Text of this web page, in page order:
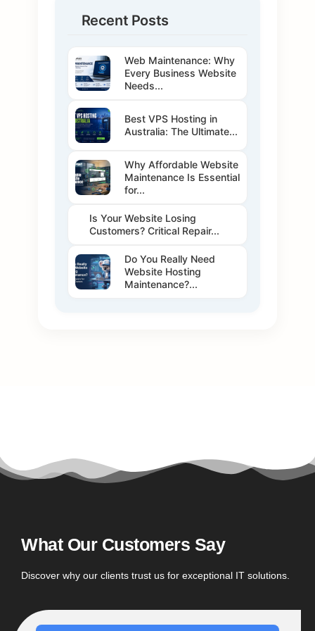
Recent Posts
Web Maintenance: Why
Every Business Website
Needs...
Best VPS Hosting in
Australia: The Ultimate...
Why Affordable Website
Maintenance Is Essential
for...
Is Your Website Losing
Customers? Critical Repair...
Do You Really Need
Website Hosting
Maintenance?...
What Our Customers Say
Discover why our clients trust us for exceptional IT solutions.